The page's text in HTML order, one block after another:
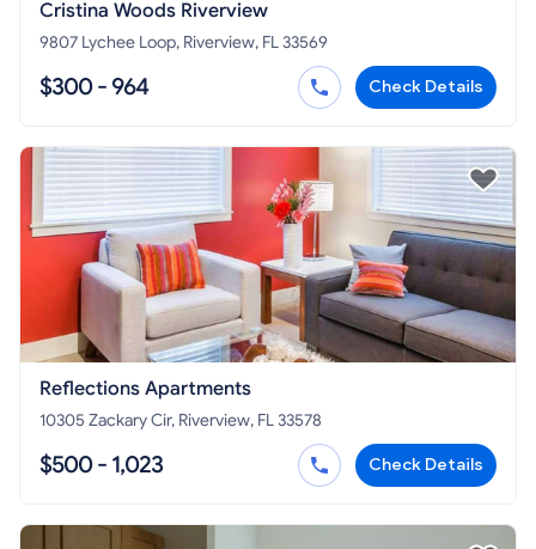
Cristina Woods Riverview
9807 Lychee Loop, Riverview, FL 33569
$300 - 964 Check Details
Reflections Apartments
10305 Zackary Cir, Riverview, FL 33578
$500 - 1,023 Check Details